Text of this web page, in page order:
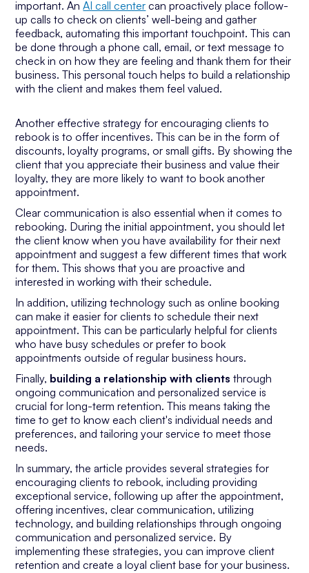
important. AnAI call center can proactively place follow-
up calls to check on clients’ well-being and gather
feedback, automating this important touchpoint. This can
be done through a phone call, email, or text message to
check in on how they are feeling and thank them for their
business. This personal touch helps to build a relationship
with the client and makes them feel valued.
Another effective strategy for encouraging clients to
rebook is to offer incentives. This can be in the form of
discounts, loyalty programs, or small gifts. By showing the
client that you appreciate their business and value their
loyalty, they are more likely to want to book another
appointment.
Clear communication is also essential when it comes to
rebooking. During the initial appointment, you should let
the client know when you have availability for their next
appointment and suggest a few different times that work
for them. This shows that you are proactive and
interested in working with their schedule.
In addition, utilizing technology such as online booking
can make it easier for clients to schedule their next
appointment. This can be particularly helpful for clients
who have busy schedules or prefer to book
appointments outside of regular business hours.
Finally, building a relationship with clients through
ongoing communication and personalized service is
crucial for long-term retention. This means taking the
time to get to know each client's individual needs and
preferences, and tailoring your service to meet those
needs.
In summary, the article provides several strategies for
encouraging clients to rebook, including providing
exceptional service, following up after the appointment,
offering incentives, clear communication, utilizing
technology, and building relationships through ongoing
communication and personalized service. By
implementing these strategies, you can improve client
retention and create a loyal client base for your business.